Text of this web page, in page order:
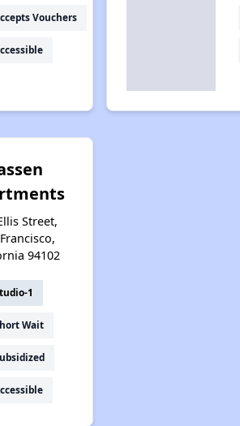
Vouchers
Street,
94102
1
Wait